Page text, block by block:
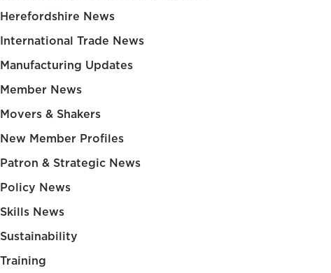
Herefordshire News
International Trade News
Manufacturing Updates
Member News
Movers & Shakers
New Member Profiles
Patron & Strategic News
Policy News
Skills News
Sustainability
Training